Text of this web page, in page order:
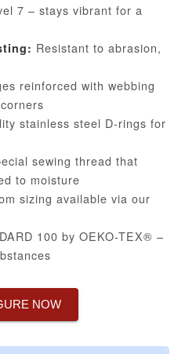
7 – stays vibrant for a
Resistant to abrasion,
reinforced with webbing
stainless steel D-rings for
sewing thread that
to moisture
sizing available via our
100 by OEKO-TEX® –
NOW